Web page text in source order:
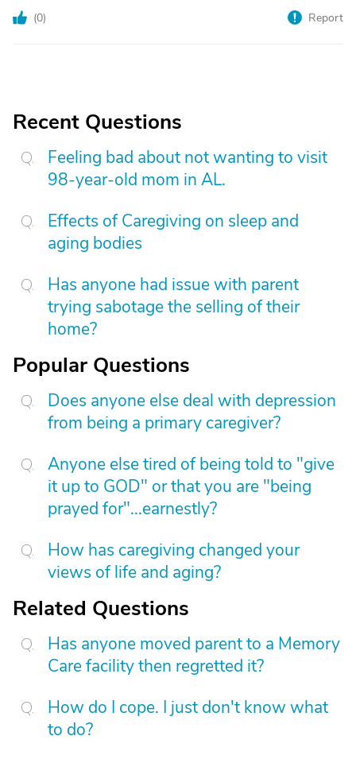
(0) Report
Recent Questions
Feeling bad about not wanting to visit
98-year-old mom in AL.
Effects of Caregiving on sleep and
aging bodies
Has anyone had issue with parent
trying sabotage the selling of their
home?
Popular Questions
Does anyone else deal with depression
from being a primary caregiver?
Anyone else tired of being told to "give
it up to GOD" or that you are "being
prayed for"...earnestly?
How has caregiving changed your
views of life and aging?
Related Questions
Has anyone moved parent to a Memory
Care facility then regretted it?
How do I cope. I just don't know what
to do?